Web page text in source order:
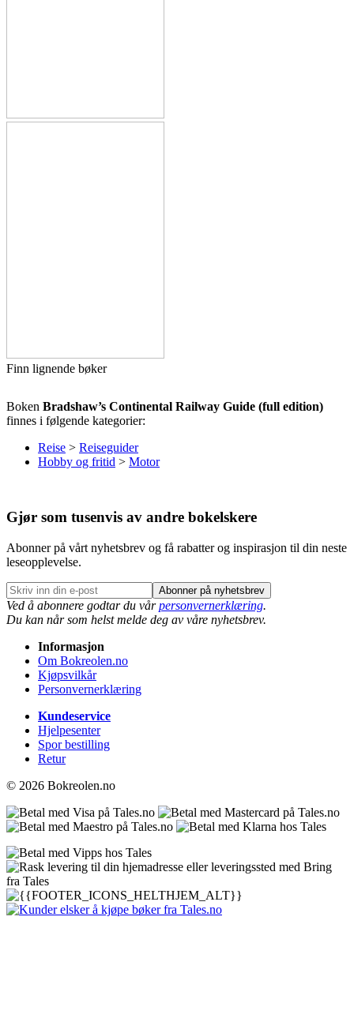
Finn lignende bøker
Boken Bradshaw’s Continental Railway Guide (full edition)
finnes i følgende kategorier:
Reise > Reiseguider
Hobby og fritid > Motor
Gjør som tusenvis av andre bokelskere
Abonner på vårt nyhetsbrev og få rabatter og inspirasjon til din neste
leseopplevelse.
Abonner på nyhetsbrev
Ved å abonnere godtar du vårpersonvernerklæring.
Du kan når som helst melde deg av våre nyhetsbrev.
Informasjon
Om Bokreolen.no
Kjøpsvilkår
Personvernerklæring
Kundeservice
Hjelpesenter
Spor bestilling
Retur
© 2026 Bokreolen.no